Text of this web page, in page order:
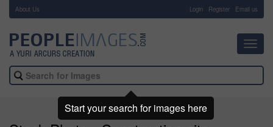
About Us Login Register Email us
Start your search for images here